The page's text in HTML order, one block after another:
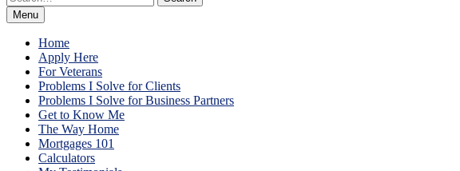
Menu
Home
Apply Here
For Veterans
Problems I Solve for Clients
Problems I Solve for Business Partners
Get to Know Me
The Way Home
Mortgages 101
Calculators